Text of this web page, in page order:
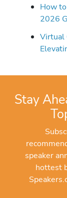
How
2026
Virtual
Stay
speaker
hottest